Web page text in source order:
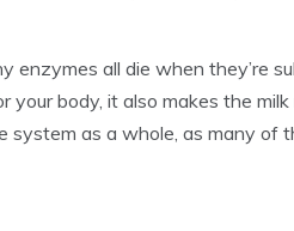
enzymes all die when they’re
your body, it also makes the
system as a whole, as many of